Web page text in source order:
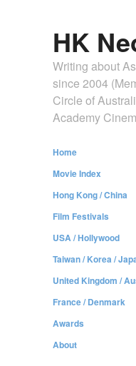
HK
Writing about
since 2004
Circle of
Academy
Home
Movie Index
Hong Kong / China
Film Festivals
USA / Hollywood
Taiwan / Korea /
United Kingdom /
France / Denmark
Awards
About